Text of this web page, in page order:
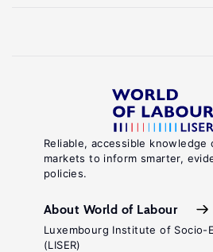
Reliable, accessible knowledge
markets to inform smarter,
policies.
About World of Labour
Luxembourg Institute of Socio-
(LISER)